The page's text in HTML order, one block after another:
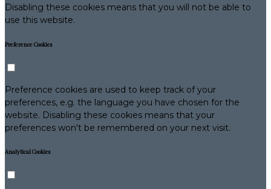
Disabling these cookies means that you will not be able to
use this website.
Preference Cookies
Preference cookies are used to keep track of your
preferences, e.g. the language you have chosen for the
website. Disabling these cookies means that your
preferences won't be remembered on your next visit.
Analytical Cookies